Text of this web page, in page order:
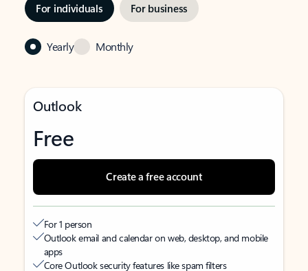
For individuals For business
Yearly Monthly
Outlook
Free
Create a free account
For 1 person
Outlook email and calendar on web, desktop, and mobile
apps
Core Outlook security features like spam filters